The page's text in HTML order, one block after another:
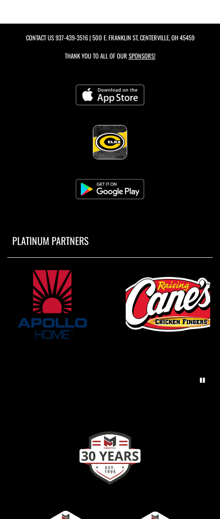
CONTACT US937-439-3516| 500 E. FRANKLIN ST, CENTERVILLE, OH 45459
THANK YOU TO ALL OF OUR SPONSORS!
PLATINUM PARTNERS